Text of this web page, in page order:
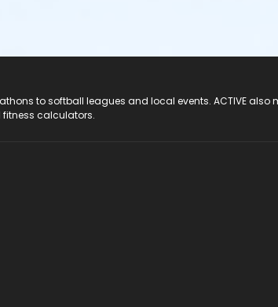
to softball leagues and local events. ACTIVE also
fitness calculators.